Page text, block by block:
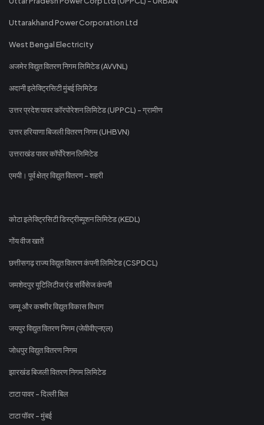
Uttarakhand Power Corporation Ltd
West Bengal Electricity
अजमेर विद्युत वितरण निगम लिमिटेड (AVVNL)
अदानी इलेक्ट्रिसिटी मुंबई लिमिटेड
उत्तर प्रदेश पावर कॉरपोरेशन लिमिटेड (UPPCL) - ग्रामीण
उत्तर हरियाणा बिजली वितरण निगम (UHBVN)
उत्तराखंड पावर कॉर्पोरेशन लिमिटेड
एमपी। पूर्व क्षेत्र विद्युत वितरण - शहरी
कोटा इलेक्ट्रिसिटी डिस्ट्रीब्यूशन लिमिटेड (KEDL)
गोंय वीज खातें
छत्तीसगढ़ राज्य विद्युत वितरण कंपनी लिमिटेड (CSPDCL)
जमशेदपुर यूटिलिटीज एंड सर्विसेज कंपनी
जम्मू और कश्मीर विद्युत विकास विभाग
जयपुर विद्युत वितरण निगम (जेवीवीएनएल)
जोधपुर विद्युत वितरण निगम
झारखंड बिजली वितरण निगम लिमिटेड
टाटा पावर - दिल्ली बिल
टाटा पॉवर - मुंबई